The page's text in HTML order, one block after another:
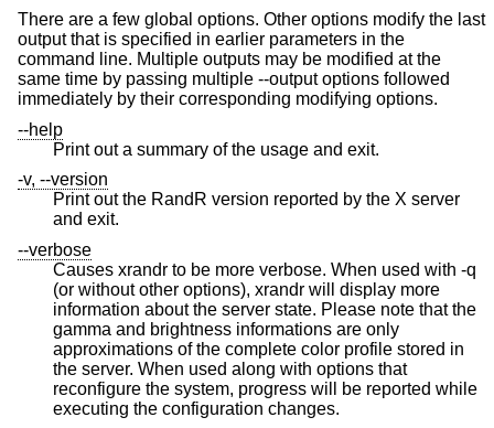
There are a few global options. Other options modify the last
output that is specified in earlier parameters in the
command line. Multiple outputs may be modified at the
same time by passing multiple --output options followed
immediately by their corresponding modifying options.
--help
Print out a summary of the usage and exit.
-v, --version
Print out the RandR version reported by the X server
and exit.
--verbose
Causes xrandr to be more verbose. When used with -q
(or without other options), xrandr will display more
information about the server state. Please note that the
gamma and brightness informations are only
approximations of the complete color profile stored in
the server. When used along with options that
reconfigure the system, progress will be reported while
executing the configuration changes.